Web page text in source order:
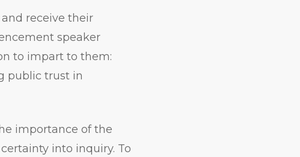
receive their
speaker
to impart to them:
public trust in
importance of the
into inquiry. To